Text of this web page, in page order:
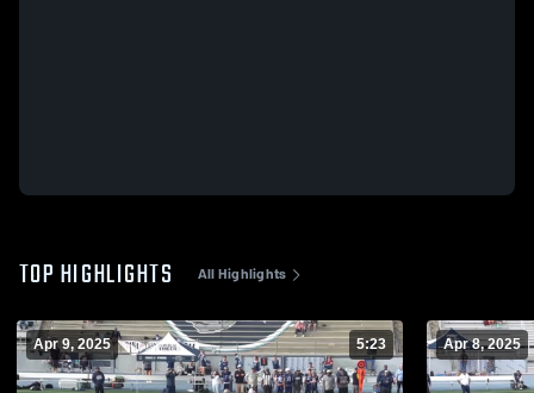
TOP HIGHLIGHTS All Highlights
Apr 9, 2025 5:23 Apr 8, 2025